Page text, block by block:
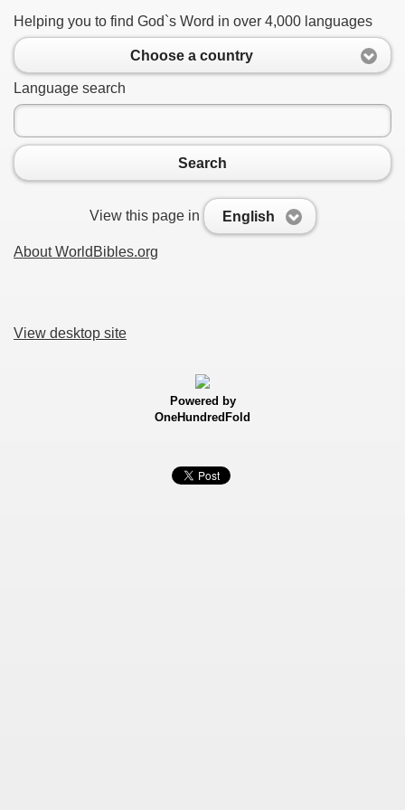
Helping you to find God`s Word in over 4,000 languages
Choose a country
Language search
Search
View this page in English
About WorldBibles.org
View desktop site
Powered by
OneHundredFold